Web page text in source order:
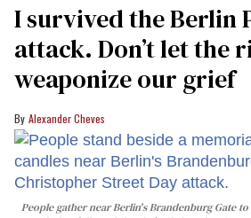
I survived the Berlin
attack. Don’t let the
weaponize our grief
Alexander Cheves
People gather near Berlin's Brandenburg Gate